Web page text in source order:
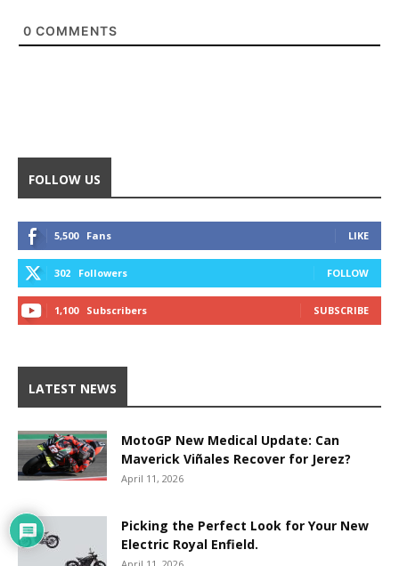
0 COMMENTS
FOLLOW US
5,500 Fans LIKE
302 Followers FOLLOW
1,100 Subscribers SUBSCRIBE
LATEST NEWS
MotoGP New Medical Update: Can
Maverick Viñales Recover for Jerez?
April 11, 2026
Picking the Perfect Look for Your New
Electric Royal Enfield.